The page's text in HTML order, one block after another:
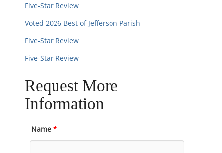
Five-Star Review
Voted 2026 Best of Jefferson Parish
Five-Star Review
Five-Star Review
Request More
Information
Name *